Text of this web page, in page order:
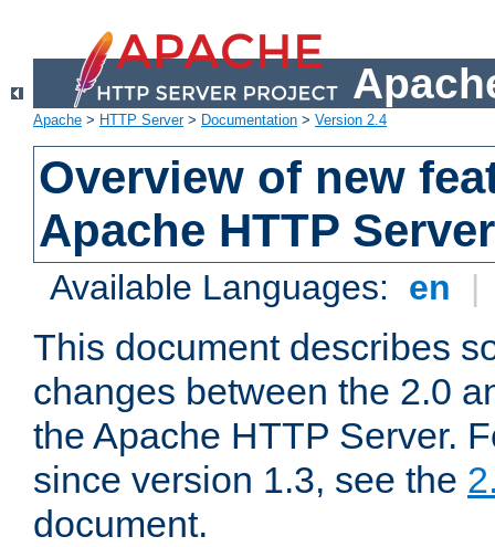
Apache > HTTP Server> Documentation > Version 2.4
Overview of new
Apache HTTP
Available Languages: en |
This document describes
changes between the 2.0
the Apache HTTP Server.
since version 1.3, see the
document.